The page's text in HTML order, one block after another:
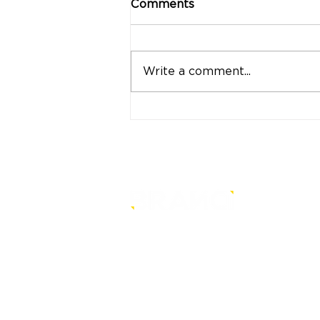
Comments
Write a comment...